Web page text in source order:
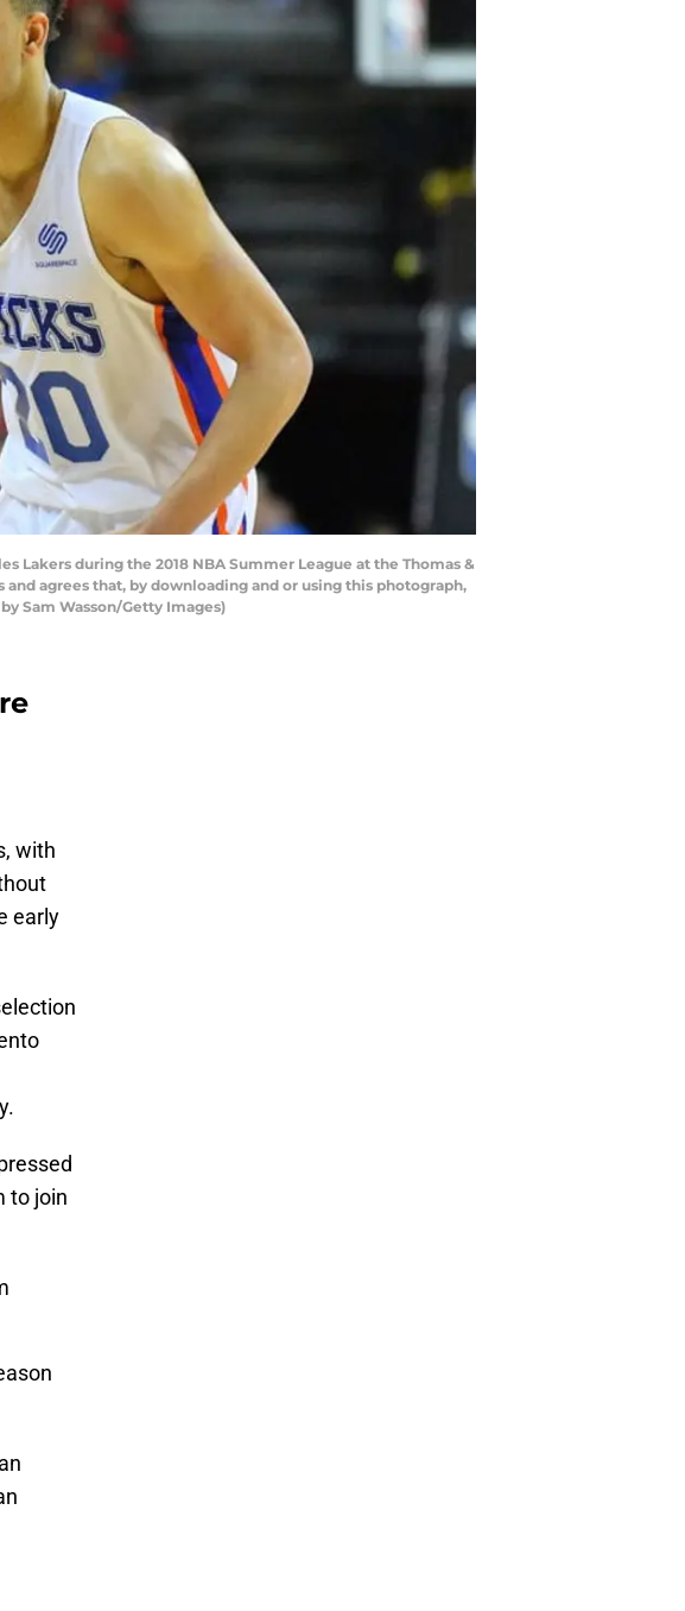
Lakers during the 2018 NBA Summer League at the Thomas &
and agrees that, by downloading and or using this photograph,
Sam Wasson/Getty Images)
with
early
to join